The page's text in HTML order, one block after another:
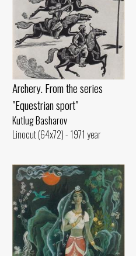
Archery. From the series
"Equestrian sport"
Kutlug Basharov
Linocut (64x72) - 1971 year